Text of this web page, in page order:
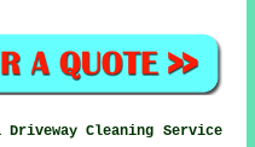
Cleaning Service